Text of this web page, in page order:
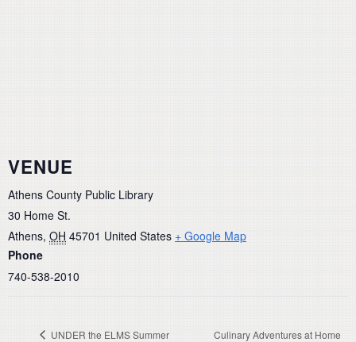
VENUE
Athens County Public Library
30 Home St.
Athens, OH 45701 United States + Google Map
Phone
740-538-2010
UNDER the ELMS Summer
Culinary Adventures at Home